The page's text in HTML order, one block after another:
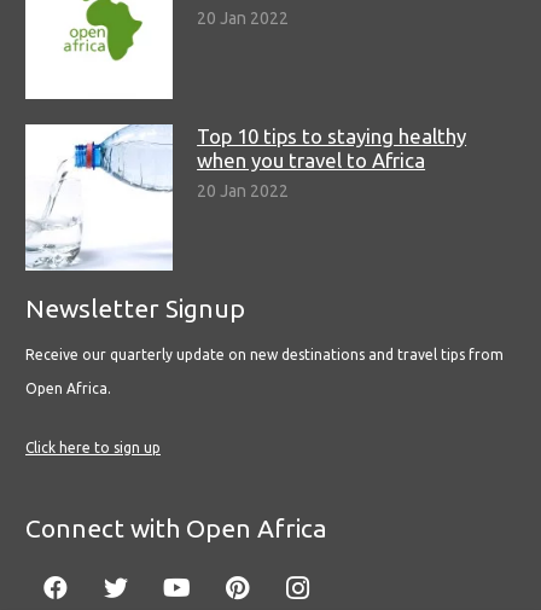
20 Jan 2022
Top 10 tips to staying healthy
when you travel to Africa
20 Jan 2022
Newsletter Signup
Receive our quarterly update on new destinations and travel tips from
Open Africa.
Click here to sign up
Connect with Open Africa